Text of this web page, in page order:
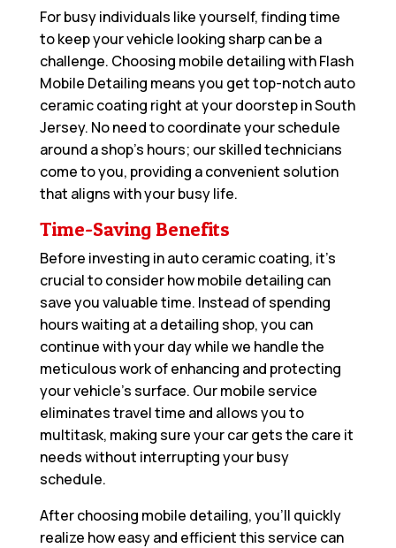
For busy individuals like yourself, finding time
to keep your vehicle looking sharp can be a
challenge. Choosing mobile detailing with Flash
Mobile Detailing means you get top-notch auto
ceramic coating right at your doorstep in South
Jersey. No need to coordinate your schedule
around a shop’s hours; our skilled technicians
come to you, providing a convenient solution
that aligns with your busy life.
Time-Saving Benefits
Before investing in auto ceramic coating, it’s
crucial to consider how mobile detailing can
save you valuable time. Instead of spending
hours waiting at a detailing shop, you can
continue with your day while we handle the
meticulous work of enhancing and protecting
your vehicle’s surface. Our mobile service
eliminates travel time and allows you to
multitask, making sure your car gets the care it
needs without interrupting your busy
schedule.
After choosing mobile detailing, you’ll quickly
realize how easy and efficient this service can